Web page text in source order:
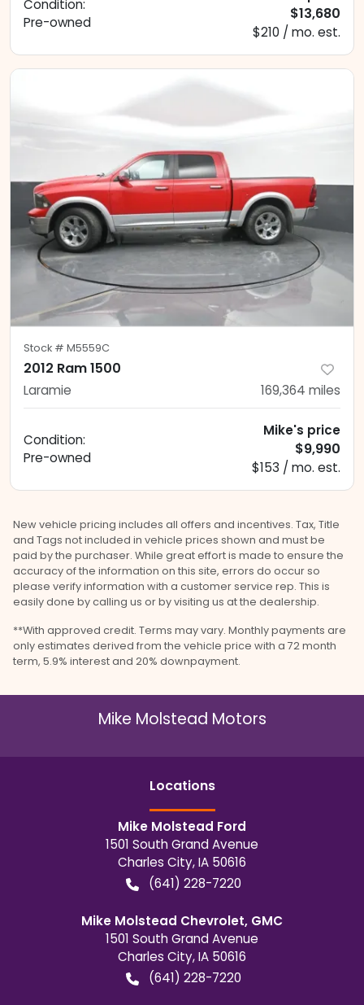
Condition:
Pre-owned
$13,680
$210 / mo. est.
Stock # M5559C
2012 Ram 1500
Laramie 169,364 miles
Condition:
Pre-owned
Mike's price
$9,990
$153 / mo. est.
New vehicle pricing includes all offers and incentives. Tax, Title
and Tags not included in vehicle prices shown and must be
paid by the purchaser. While great effort is made to ensure the
accuracy of the information on this site, errors do occur so
please verify information with a customer service rep. This is
easily done by calling us or by visiting us at the dealership.
**With approved credit. Terms may vary. Monthly payments are
only estimates derived from the vehicle price with a 72 month
term, 5.9% interest and 20% downpayment.
Mike Molstead Motors
Locations
Mike Molstead Ford
1501 South Grand Avenue
Charles City,IA 50616
(641) 228-7220
Mike Molstead Chevrolet, GMC
1501 South Grand Avenue
Charles City,IA 50616
(641) 228-7220